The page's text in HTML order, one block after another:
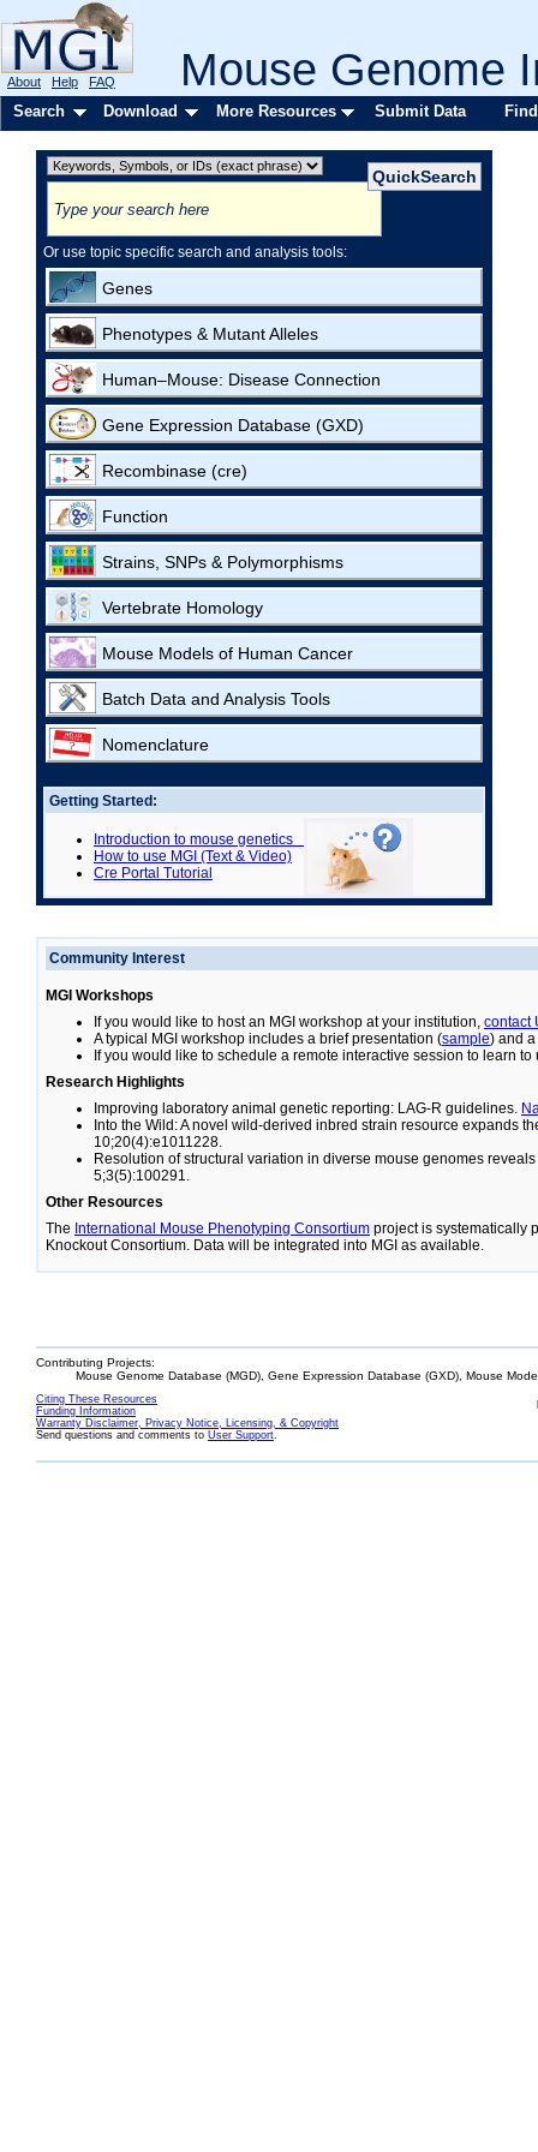
Mouse Genome
About Help FAQ
Search Download More Resources Submit Data
Or use topic specific search and analysis tools:
Genes
Phenotypes & Mutant Alleles
Human–Mouse: Disease Connection
Gene Expression Database (GXD)
Recombinase (cre)
Function
Strains, SNPs & Polymorphisms
Vertebrate Homology
Mouse Models of Human Cancer
Batch Data and Analysis Tools
Nomenclature
Getting Started:
Introduction to mouse genetics
How to use MGI (Text & Video)
Cre Portal Tutorial
Community Interest
MGI Workshops
If you would like to host an MGI workshop at your institution, contact
A typical MGI workshop includes a brief presentation (sample) and
If you would like to schedule a remote interactive session to learn to
Research Highlights
Improving laboratory animal genetic reporting: LAG-R guidelines.
Into the Wild: A novel wild-derived inbred strain resource expands
10;20(4):e1011228.
Resolution of structural variation in diverse mouse genomes
5;3(5):100291.
Other Resources
The International Mouse Phenotyping Consortium project is systematically
Knockout Consortium. Data will be integrated into MGI as available.
Contributing Projects:
Mouse Genome Database (MGD), Gene Expression Database (GXD), Mouse
Citing These Resources
Funding Information
Warranty Disclaimer, Privacy Notice, Licensing, & Copyright
Send questions and comments to User Support.